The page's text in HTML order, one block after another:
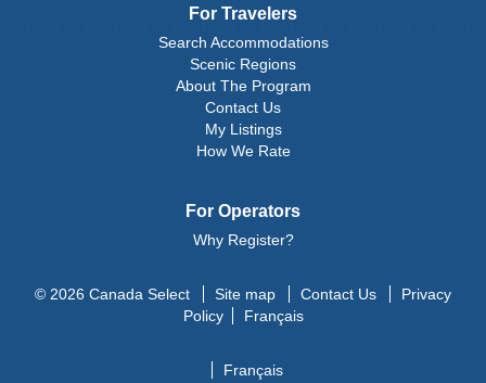
For Travelers
Search Accommodations
Scenic Regions
About The Program
Contact Us
My Listings
How We Rate
For Operators
Why Register?
© 2026 Canada Select Site map Contact Us
Privacy
Policy
Français
Français